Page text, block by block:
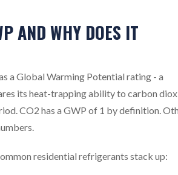
AND WHY DOES IT
a Global Warming Potential rating - a
its heat-trapping ability to carbon
CO2 has a GWP of 1 by definition.
residential refrigerants stack up: